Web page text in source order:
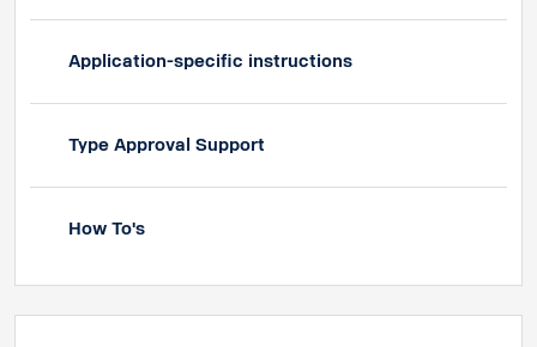
Application-specific instructions
Type Approval Support
How To's